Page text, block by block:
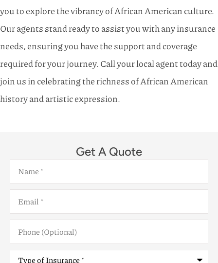
you to explore the vibrancy of African American culture.
Our agents stand ready to assist you with any insurance
needs, ensuring you have the support and coverage
required for your journey. Call your local agent today and
join us in celebrating the richness of African American
history and artistic expression.
Get A Quote
Name*
Email*
Phone
(Optional)
Type